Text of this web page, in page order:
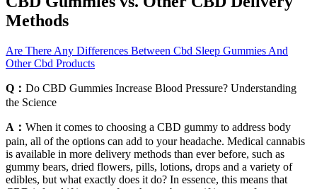
Methods
Are There Any Differences Between Cbd Sleep Gummies And
Other Cbd Products
Q： Do CBD Gummies Increase Blood Pressure? Understanding
the Science
A： When it comes to choosing a CBD gummy to address body
pain, all of the options can add to your headache. Medical cannabis
is available in more delivery methods than ever before, such as
gummy bears, dried flowers, pills, lotions, drops and a variety of
edibles, but what exactly does it do? In essence, this means that